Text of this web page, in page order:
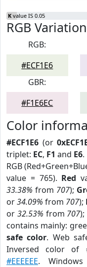
K value IS 0.05
RGB
RGB:
#ECF1E6
GBR:
#F1E6EC
Color
#ECF1E6 (or
triplet: EC, F1 and E6.
RGB
value = 765). Red
33.38% from 707);
or34.09% from 707);
or 32.53% from 707
contains mainly:
safe color. Web
Inversed color of
#EEEEEE.